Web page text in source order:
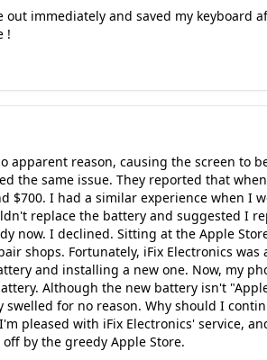
out immediately and saved my keyboard
!
apparent reason, causing the screen to
the same issue. They reported that
$700. I had a similar experience when I
replace the battery and suggested I
now. I declined. Sitting at the Apple
shops. Fortunately, iFix Electronics
and installing a new one. Now, my
Although the new battery isn't
for no reason. Why should I
pleased with iFix Electronics' service,
by the greedy Apple Store.